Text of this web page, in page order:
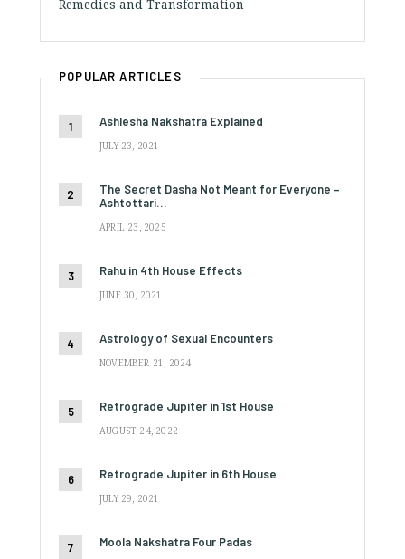
Remedies and Transformation
POPULAR ARTICLES
Ashlesha Nakshatra Explained
JULY 23, 2021
The Secret Dasha Not Meant for Everyone –
Ashtottari…
APRIL 23, 2025
Rahu in 4th House Effects
JUNE 30, 2021
Astrology of Sexual Encounters
NOVEMBER 21, 2024
Retrograde Jupiter in 1st House
AUGUST 24, 2022
Retrograde Jupiter in 6th House
JULY 29, 2021
Moola Nakshatra Four Padas